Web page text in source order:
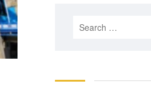
Search